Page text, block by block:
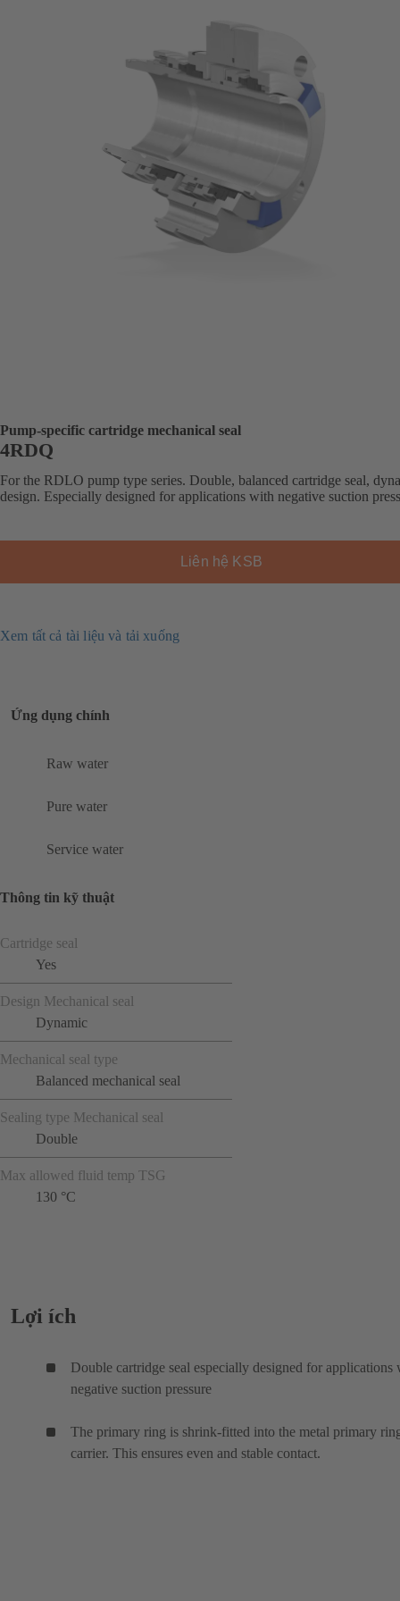
Pump-specific cartridge mechanical seal
4RDQ
For the RDLO pump type series. Double, balanced cartridge seal,
design. Especially designed for applications with negative suction
Liên hệ KSB
Xem tất cả tài liệu và tải xuống
Ứng dụng chính
Raw water
Pure water
Service water
Thông tin kỹ thuật
Cartridge seal
Yes
Design Mechanical seal
Dynamic
Mechanical seal type
Balanced mechanical seal
Sealing type Mechanical seal
Double
Max allowed fluid temp TSG
130 °C
Lợi ích
Double cartridge seal especially designed for applications
negative suction pressure
The primary ring is shrink-fitted into the metal primary
carrier. This ensures even and stable contact.